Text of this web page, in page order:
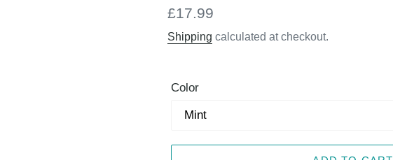
Regular
price
£17.99
Shipping calculated at checkout.
Color